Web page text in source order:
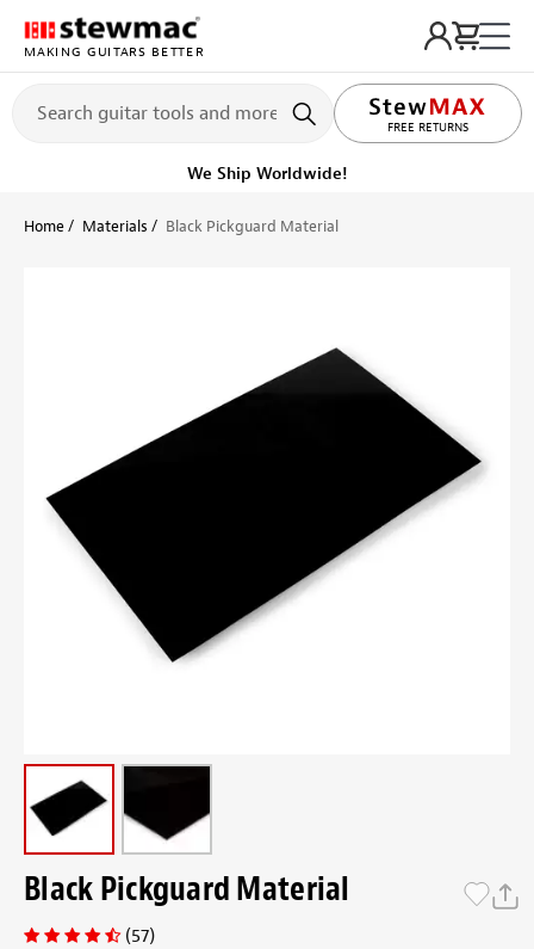
MAKING GUITARS BETTER
FREE RETURNS
LIFETIME PROMISE
Get it fast! Ships tomorrow
Home Materials Black Pickguard Material
Black Pickguard Material
(57)